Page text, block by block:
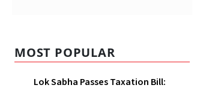
MOST POPULAR
Lok Sabha Passes Taxation Bill: